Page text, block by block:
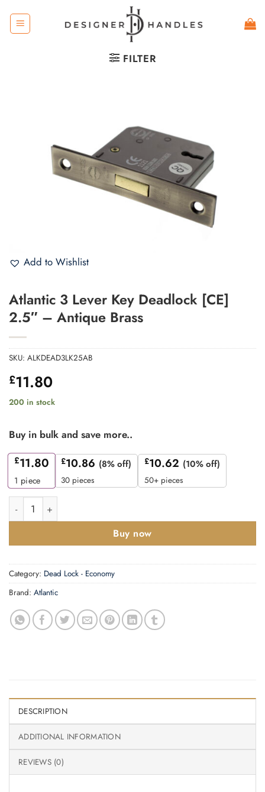
content
FILTER
Add to Wishlist
Atlantic 3 Lever Key Deadlock [CE]
2.5″ – Antique Brass
SKU: ALKDEAD3LK25AB
£11.80
200 in stock
Buy in bulk and save more..
£11.80
1 piece
£10.86 (8% off)
30 pieces
£10.62 (10% off)
50+ pieces
Atlantic 3 Lever Key Deadlock [CE] 2.5" - Antique Brass
Buy now
Category: Dead Lock - Economy
Brand: Atlantic
DESCRIPTION
ADDITIONAL INFORMATION
REVIEWS (0)